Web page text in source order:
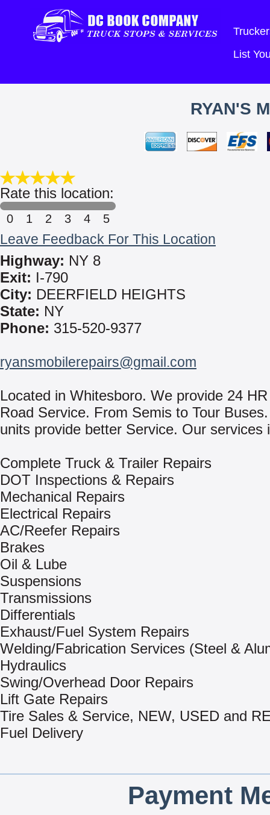
List
RYAN'S
Rate this location:
0 1 2 3 4 5
Leave Feedback For This Location
Highway: NY 8
Exit: I-790
City: DEERFIELD HEIGHTS
State: NY
Phone: 315-520-9377
ryansmobilerepairs@gmail.com
Located in Whitesboro. We provide 24
Road Service. From Semis to Tour
units provide better Service. Our services
Complete Truck & Trailer Repairs
DOT Inspections & Repairs
Mechanical Repairs
Electrical Repairs
AC/Reefer Repairs
Brakes
Oil & Lube
Suspensions
Transmissions
Differentials
Exhaust/Fuel System Repairs
Welding/Fabrication Services (Steel &
Hydraulics
Swing/Overhead Door Repairs
Lift Gate Repairs
Tire Sales & Service, NEW, USED and
Fuel Delivery
Payment